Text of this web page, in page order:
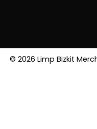
© 2026 Limp Bizkit